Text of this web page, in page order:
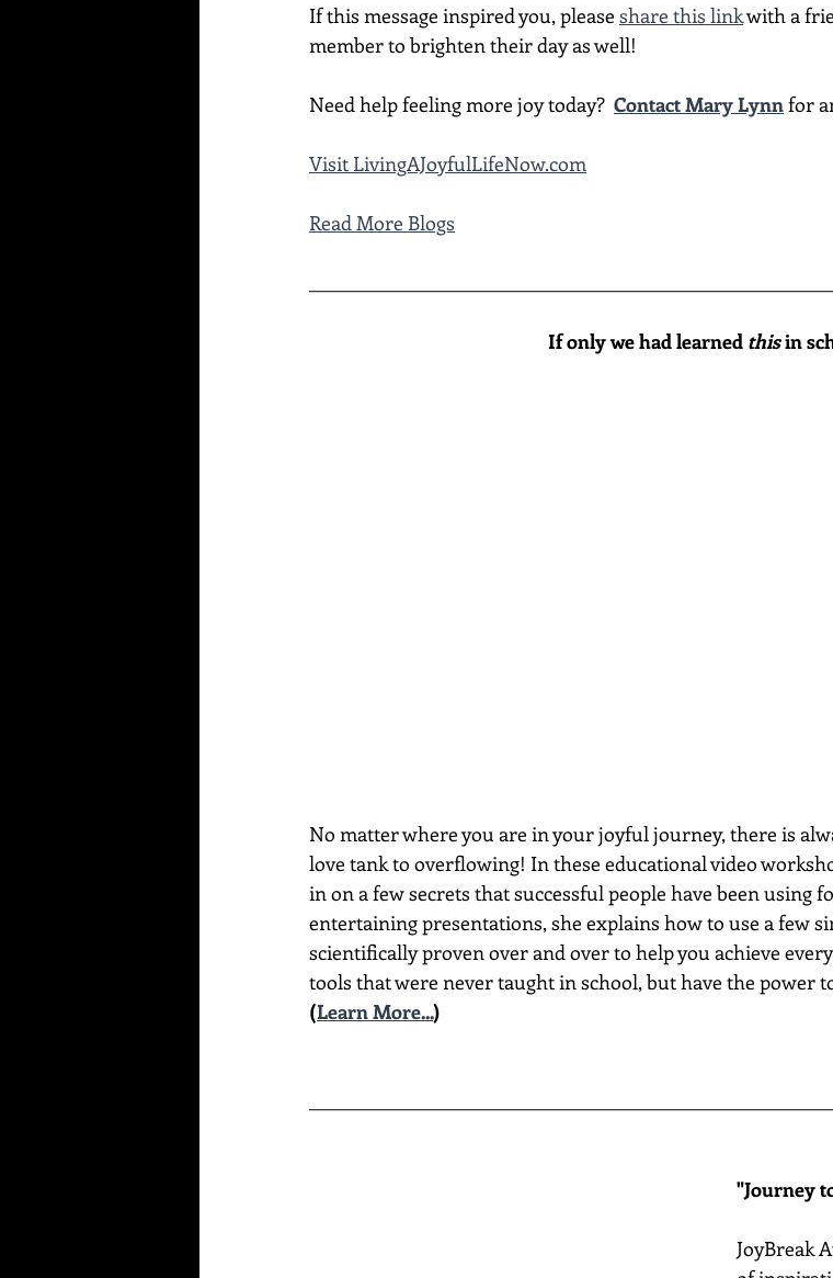
If this message inspired you, please share this link with a
member to brighten their day as well!
Need help feeling more joy today? Contact Mary Lynn for
Visit LivingAJoyfulLifeNow.com
Read More Blogs
If only we had learned this in
No matter where you are in your joyful journey, there is
love tank to overflowing! In these educational video
in on a few secrets that successful people have been using
entertaining presentations, she explains how to use a few
scientifically proven over and over to help you achieve
tools that were never taught in school, but have the power
(Learn More...)
"Journey
JoyBreak